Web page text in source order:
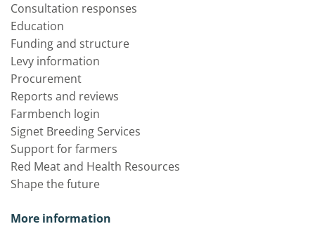
Consultation responses
Education
Funding and structure
Levy information
Procurement
Reports and reviews
Farmbench login
Signet Breeding Services
Support for farmers
Red Meat and Health Resources
Shape the future
More information